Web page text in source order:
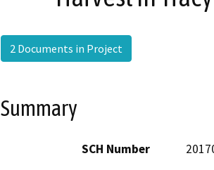
2 Documents in Project
Summary
SCH Number